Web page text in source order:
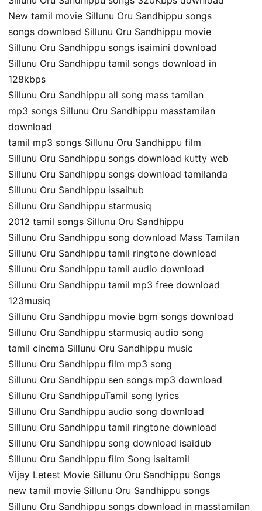
New tamil movie Sillunu Oru Sandhippu songs
songs download Sillunu Oru Sandhippu movie
Sillunu Oru Sandhippu songs isaimini download
Sillunu Oru Sandhippu tamil songs download in
128kbps
Sillunu Oru Sandhippu all song mass tamilan
mp3 songs Sillunu Oru Sandhippu masstamilan
download
tamil mp3 songs Sillunu Oru Sandhippu film
Sillunu Oru Sandhippu songs download kutty web
Sillunu Oru Sandhippu songs download tamilanda
Sillunu Oru Sandhippu issaihub
Sillunu Oru Sandhippu starmusiq
2012 tamil songs Sillunu Oru Sandhippu
Sillunu Oru Sandhippu song download Mass Tamilan
Sillunu Oru Sandhippu tamil ringtone download
Sillunu Oru Sandhippu tamil audio download
Sillunu Oru Sandhippu tamil mp3 free download
123musiq
Sillunu Oru Sandhippu movie bgm songs download
Sillunu Oru Sandhippu starmusiq audio song
tamil cinema Sillunu Oru Sandhippu music
Sillunu Oru Sandhippu film mp3 song
Sillunu Oru Sandhippu sen songs mp3 download
Sillunu Oru SandhippuTamil song lyrics
Sillunu Oru Sandhippu audio song download
Sillunu Oru Sandhippu tamil ringtone download
Sillunu Oru Sandhippu song download isaidub
Sillunu Oru Sandhippu film Song isaitamil
Vijay Letest Movie Sillunu Oru Sandhippu Songs
new tamil movie Sillunu Oru Sandhippu songs
Sillunu Oru Sandhippu songs download in masstamilan